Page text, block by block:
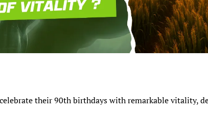
their 90th birthdays with remarkable vitality,